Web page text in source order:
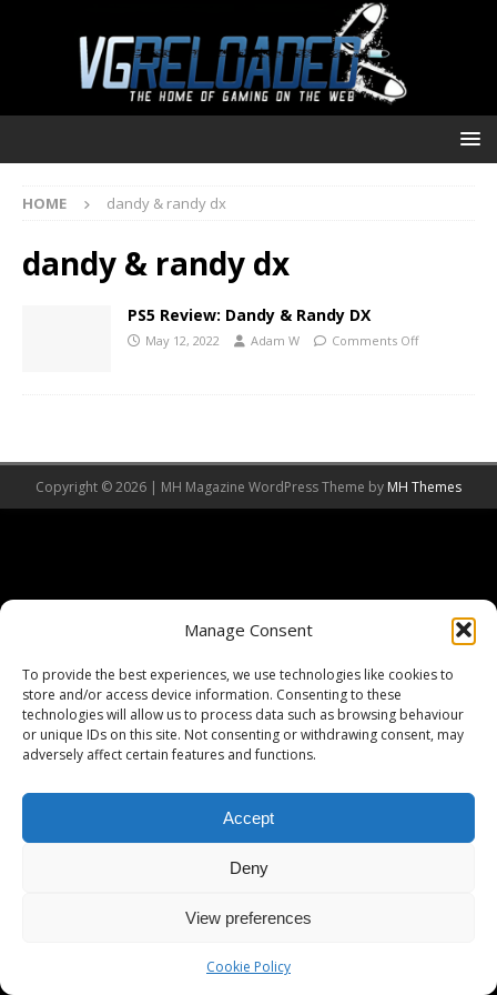
Manage Consent
To provide the best experiences, we use technologies like cookies to
store and/or access device information. Consenting to these
technologies will allow us to process data such as browsing behaviour
or unique IDs on this site. Not consenting or withdrawing consent, may
adversely affect certain features and functions.
Accept
Deny
View preferences
Cookie Policy
HOME dandy & randy dx
dandy & randy dx
PS5 Review: Dandy & Randy DX
May 12, 2022 Adam W Comments Off
Copyright © 2026 | MH Magazine WordPress Theme by MH Themes